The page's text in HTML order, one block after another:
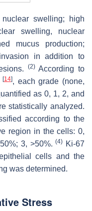
swelling; high
swelling, nuclear
mucus production;
in addition to
(2)According to
[14], each grade (none,
as 0, 1, 2, and
statistically analyzed.
according to the
region in the cells: 0,
3, >50%.(4) Ki-67
cells and the
was determined.
Stress